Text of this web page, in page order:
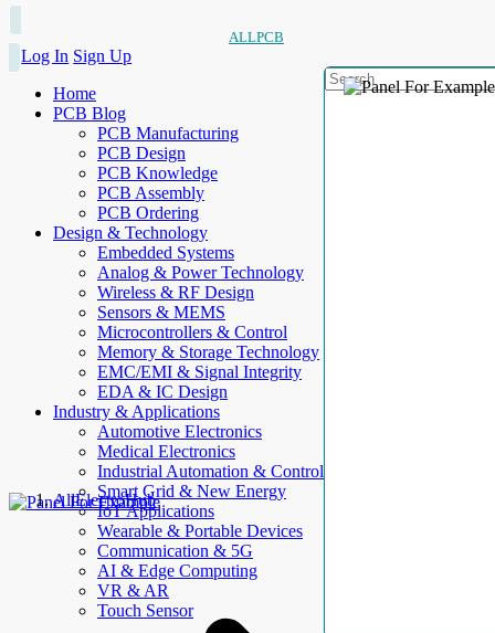
ALLPCB
Log In Sign Up
Home
PCB Blog
PCB Manufacturing
PCB Design
PCB Knowledge
PCB Assembly
PCB Ordering
Design & Technology
Embedded Systems
Analog & Power Technology
Wireless & RF Design
Sensors & MEMS
Microcontrollers & Control
Memory & Storage Technology
EMC/EMI & Signal Integrity
EDA & IC Design
Industry & Applications
Automotive Electronics
Medical Electronics
Industrial Automation & Control
Smart Grid & New Energy
IoT Applications
Wearable & Portable Devices
Communication & 5G
AI & Edge Computing
VR & AR
Touch Sensor
AllElectroHub